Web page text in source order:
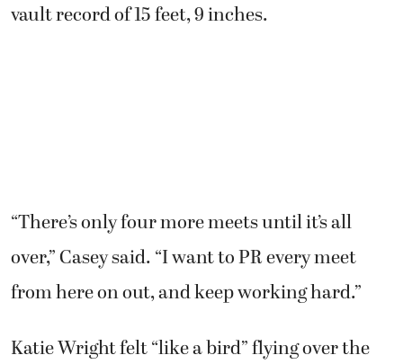
vault record of 15 feet, 9 inches.
“There’s only four more meets until it’s all
over,” Casey said. “I want to PR every meet
from here on out, and keep working hard.”
Katie Wright felt “like a bird” flying over the